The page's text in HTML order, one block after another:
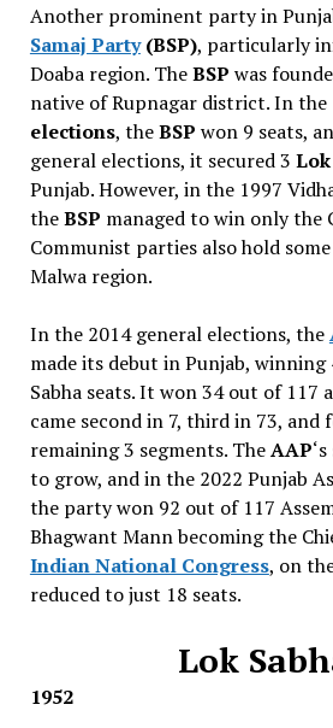
Another prominent party in
Samaj Party(BSP), particularly
Doaba region. TheBSP was
native of Rupnagar district. In the
elections, theBSP won 9 seats,
general elections, it secured 3
Punjab. However, in the 1997
theBSP managed to win only the
Communist parties also hold
Malwa region.
In the 2014 general elections, the
made its debut in Punjab,
Sabha seats. It won 34 out of 117
came second in 7, third in 73,
remaining 3 segments. TheAAP
to grow, and in the 2022 Punjab
the party won 92 out of 117
Bhagwant Mann becoming the
Indian National Congress, on
reduced to just 18 seats.
Lok
1952